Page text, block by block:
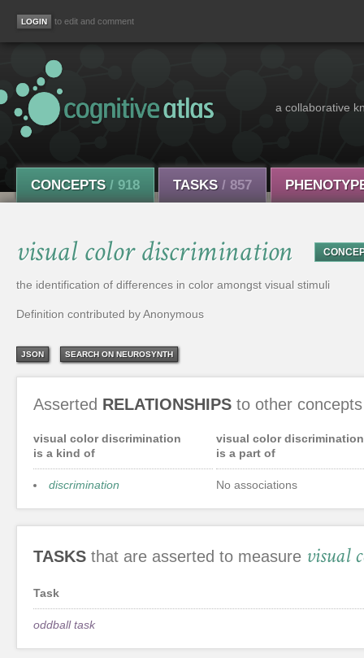
to edit and comment
a collaborative
CONCEPTS / 918 TASKS / 857
visual color discrimination
the identification of differences in color amongst visual stimuli
Definition contributed by Anonymous
JSON SEARCH ON NEUROSYNTH
Asserted RELATIONSHIPS to other concepts
visual color discrimination
is a kind of
discrimination
visual color discrimination
is a part of
No associations
TASKS that are asserted to measure visual
Task
oddball task